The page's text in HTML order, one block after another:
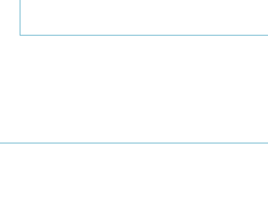
"https://www.mightyid.com/team-